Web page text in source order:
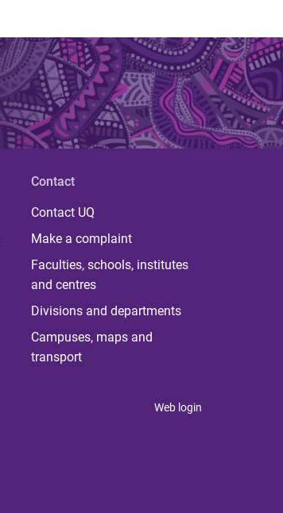
Contact
Contact UQ
Make a complaint
Faculties, schools, institutes
and centres
Divisions and departments
Campuses, maps and
transport
Web login